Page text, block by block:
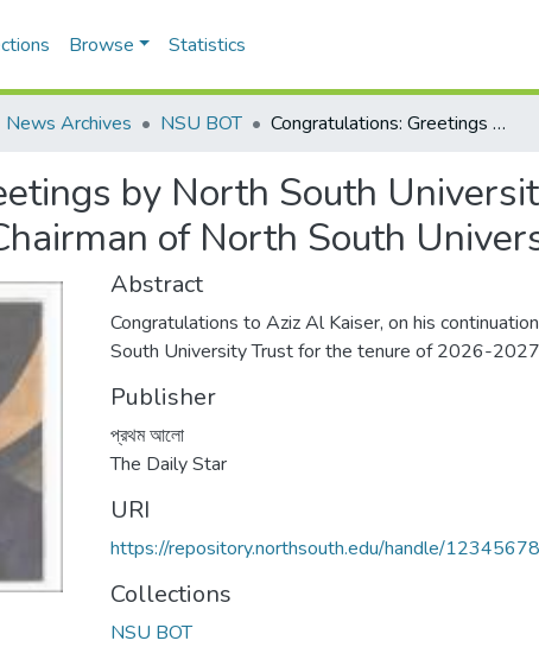
Browse Statistics
News Archives NSU BOT Congratulations: Greetings by North South University Aziz Al Kaiser, on his continuation as the Chairman of North South University Trust
by North South
of North South
Abstract
Congratulations to Aziz Al Kaiser, on his
South University Trust for the tenure of 2026-
Publisher
প্রথম আলো
The Daily Star
URI
https://repository.northsouth.edu/handle/
Collections
NSU BOT